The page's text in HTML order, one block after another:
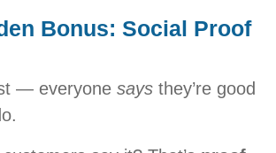
Bonus: Social Proof
— everyone says they’re good